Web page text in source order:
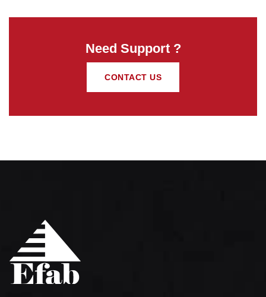
Need Support ?
CONTACT US